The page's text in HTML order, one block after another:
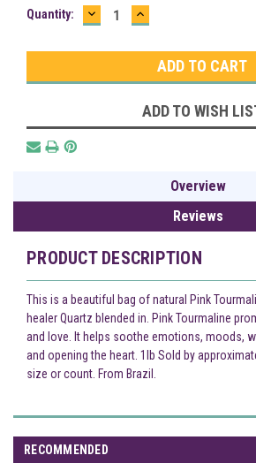
Current
Quantity: DECREASE
QUANTITY:
INCREASE
QUANTITY:
ADD TO WISH
Overview
Reviews
PRODUCT DESCRIPTION
This is a beautiful bag of natural Pink
healer Quartz blended in. Pink Tourmaline
and love. It helps soothe emotions, moods,
and opening the heart. 1lb Sold by
size or count. From Brazil.
RECOMMENDED